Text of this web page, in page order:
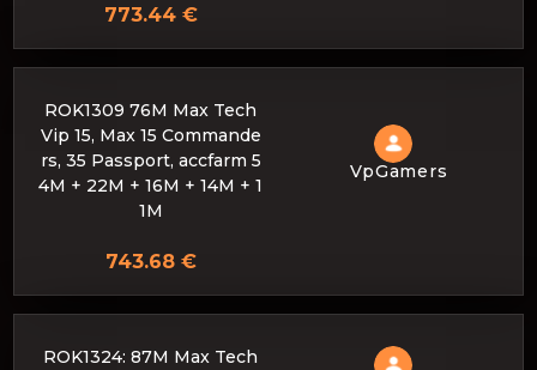
773.44 €
ROK1309 76M Max Tech
Vip 15, Max 15 Commande
rs, 35 Passport, accfarm 5
4M + 22M + 16M + 14M + 1
1M
VpGamers
743.68 €
ROK1324: 87M Max Tech